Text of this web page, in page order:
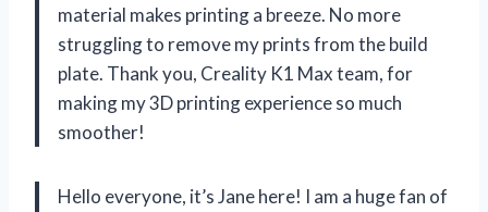
material makes printing a breeze. No more
struggling to remove my prints from the build
plate. Thank you, Creality K1 Max team, for
making my 3D printing experience so much
smoother!
Hello everyone, it’s Jane here! I am a huge fan of